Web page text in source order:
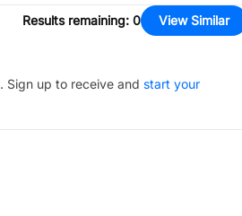
Results remaining: 0 View Similar
. Sign up to receive and start your